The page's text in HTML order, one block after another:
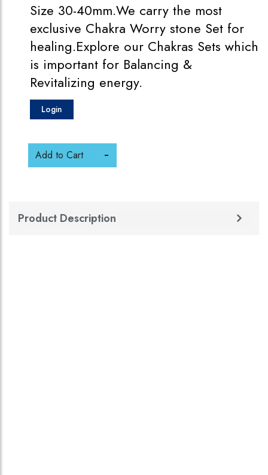
Size 30-40mm.We carry the most
exclusive Chakra Worry stone Set for
healing.Explore our Chakras Sets which
is important for Balancing &
Revitalizing energy.
Login
Add to Cart
Product Description